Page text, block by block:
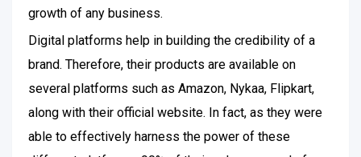
growth of any business.
Digital platforms help in building the credibility of a
brand. Therefore, their products are available on
several platforms such as Amazon, Nykaa, Flipkart,
along with their official website. In fact, as they were
able to effectively harness the power of these